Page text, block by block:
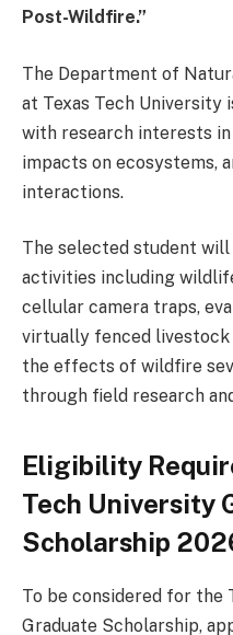
Post-Wildfire.”
The Department of
at Texas Tech University
with research interests
impacts on ecosystems,
interactions.
The selected student
activities including
cellular camera traps,
virtually fenced livestock
the effects of wildfire
through field research
Eligibility
Tech University
Scholarship
To be considered for the
Graduate Scholarship,